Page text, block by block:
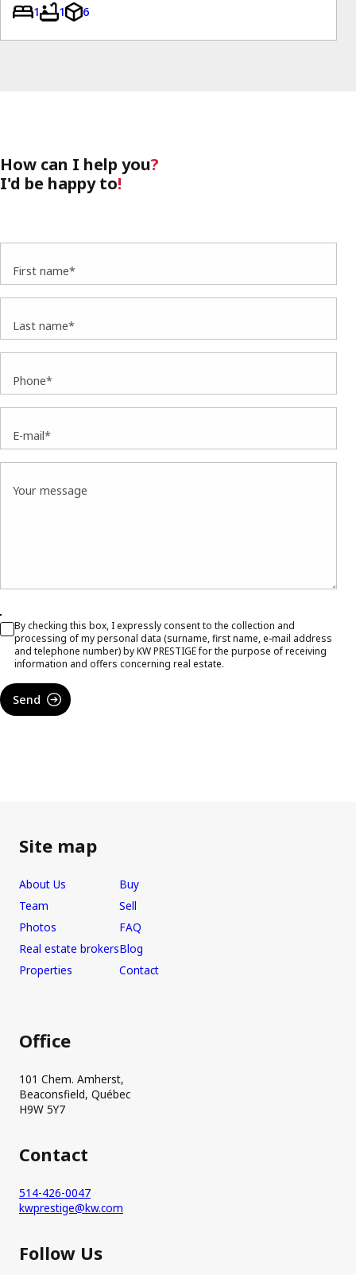
1 1 6
How can I help you?
I'd be happy to!
First name*
Last name*
Phone*
E-mail*
Your message
By checking this box, I expressly consent to the collection and
processing of my personal data (surname, first name, e-mail address
and telephone number) by KW PRESTIGE for the purpose of receiving
information and offers concerning real estate.
Send
Site map
About Us
Team
Photos
Real estate brokers
Properties
Buy
Sell
FAQ
Blog
Contact
Office
101 Chem. Amherst,
Beaconsfield, Québec
H9W 5Y7
Contact
514-426-0047
kwprestige@kw.com
Follow Us